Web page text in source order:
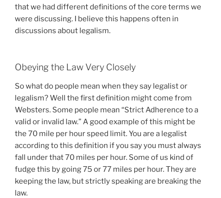
that we had different definitions of the core terms we
were discussing. I believe this happens often in
discussions about legalism.
Obeying the Law Very Closely
So what do people mean when they say legalist or
legalism? Well the first definition might come from
Websters. Some people mean “Strict Adherence to a
valid or invalid law.” A good example of this might be
the 70 mile per hour speed limit. You are a legalist
according to this definition if you say you must always
fall under that 70 miles per hour. Some of us kind of
fudge this by going 75 or 77 miles per hour. They are
keeping the law, but strictly speaking are breaking the
law.